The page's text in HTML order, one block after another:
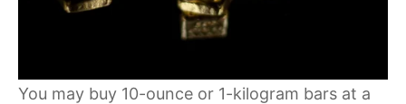
You may buy 10-ounce or 1-kilogram bars at a